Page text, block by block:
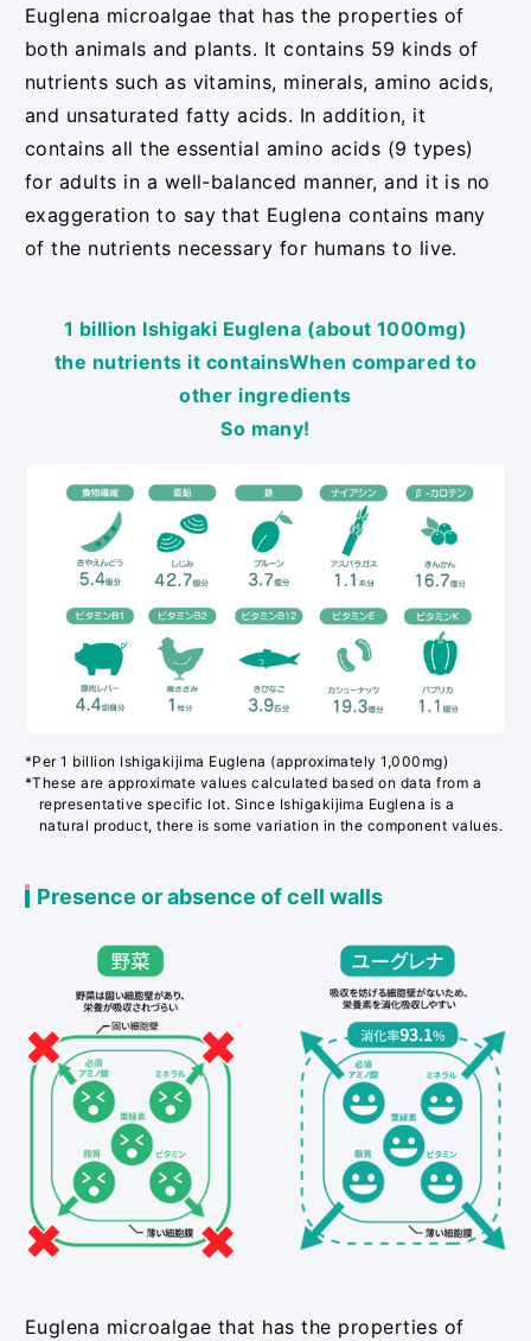
Euglena microalgae that has the properties of
both animals and plants. It contains 59 kinds of
nutrients such as vitamins, minerals, amino acids,
and unsaturated fatty acids. In addition, it
contains all the essential amino acids (9 types)
for adults in a well-balanced manner, and it is no
exaggeration to say that Euglena contains many
of the nutrients necessary for humans to live.
1 billion Ishigaki Euglena (about 1000mg)
the nutrients it containsWhen compared to
other ingredients
So many!
*Per 1 billion Ishigakijima Euglena (approximately 1,000mg)
*These are approximate values calculated based on data from a
representative specific lot. Since Ishigakijima Euglena is a
natural product, there is some variation in the component values.
Presence or absence of cell walls
Euglena microalgae that has the properties of